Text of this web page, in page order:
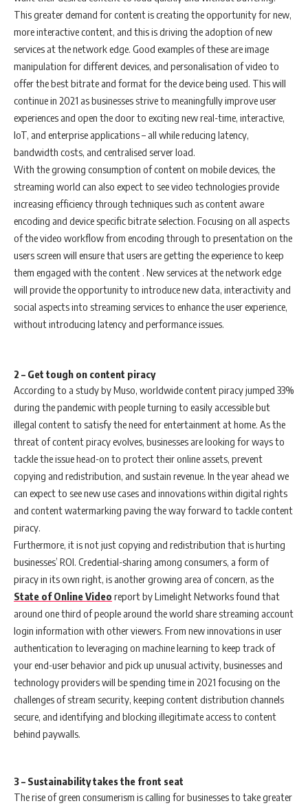
This greater demand for content is creating the opportunity for new,
more interactive content, and this is driving the adoption of new
services at the network edge. Good examples of these are image
manipulation for different devices, and personalisation of video to
offer the best bitrate and format for the device being used. This will
continue in 2021 as businesses strive to meaningfully improve user
experiences and open the door to exciting new real-time, interactive,
IoT, and enterprise applications – all while reducing latency,
bandwidth costs, and centralised server load.
With the growing consumption of content on mobile devices, the
streaming world can also expect to see video technologies provide
increasing efficiency through techniques such as content aware
encoding and device specific bitrate selection. Focusing on all aspects
of the video workflow from encoding through to presentation on the
users screen will ensure that users are getting the experience to keep
them engaged with the content . New services at the network edge
will provide the opportunity to introduce new data, interactivity and
social aspects into streaming services to enhance the user experience,
without introducing latency and performance issues.
2 – Get tough on content piracy
According to a study by Muso, worldwide content piracy jumped 33%
during the pandemic with people turning to easily accessible but
illegal content to satisfy the need for entertainment at home. As the
threat of content piracy evolves, businesses are looking for ways to
tackle the issue head-on to protect their online assets, prevent
copying and redistribution, and sustain revenue. In the year ahead we
can expect to see new use cases and innovations within digital rights
and content watermarking paving the way forward to tackle content
piracy.
Furthermore, it is not just copying and redistribution that is hurting
businesses’ ROI. Credential-sharing among consumers, a form of
piracy in its own right, is another growing area of concern, as the
State of Online Video report by Limelight Networks found that
around one third of people around the world share streaming account
login information with other viewers. From new innovations in user
authentication to leveraging on machine learning to keep track of
your end-user behavior and pick up unusual activity, businesses and
technology providers will be spending time in 2021 focusing on the
challenges of stream security, keeping content distribution channels
secure, and identifying and blocking illegitimate access to content
behind paywalls.
3 – Sustainability takes the front seat
The rise of green consumerism is calling for businesses to take greater